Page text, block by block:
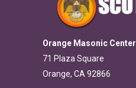
Orange Masonic Center
71 Plaza Square
Orange, CA 92866